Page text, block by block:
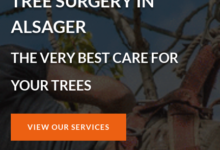
ALSAGER
THE VERY BEST CARE FOR
YOUR TREES
VIEW OUR SERVICES